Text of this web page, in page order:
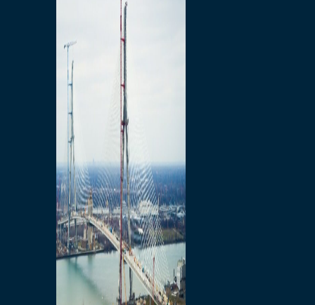
Preparatory Activities
P3 Procurements
Construction
Michigan Interchange
Sandwich Street
Construction Notices
Detroit River Exclusion
Zone